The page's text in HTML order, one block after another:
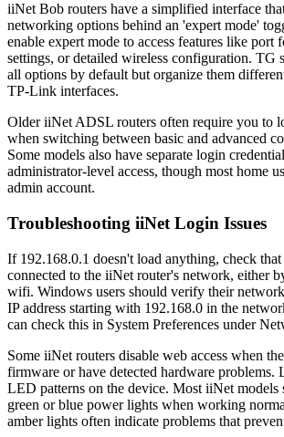
iiNet Bob routers have a simplified interface
networking options behind an 'expert mode'
enable expert mode to access features like
settings, or detailed wireless configuration. TG
all options by default but organize them
TP-Link interfaces.
Older iiNet ADSL routers often require you to
when switching between basic and advanced
Some models also have separate login
administrator-level access, though most home
admin account.
Troubleshooting iiNet Login Issues
If 192.168.0.1 doesn't load anything, check
connected to the iiNet router's network, either
wifi. Windows users should verify their
IP address starting with 192.168.0 in the
can check this in System Preferences under
Some iiNet routers disable web access when
firmware or have detected hardware problems.
LED patterns on the device. Most iiNet models
green or blue power lights when working
amber lights often indicate problems that